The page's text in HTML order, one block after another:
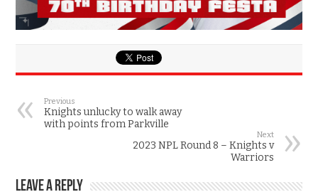
Previous
Knights unlucky to walk away
with points from Parkville
Next
2023 NPL Round 8 – Knights v
Warriors
Leave a Reply